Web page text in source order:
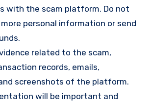
with the scam platform. Do not
personal information or send
related to the scam,
records, emails,
screenshots of the platform.
will be important and